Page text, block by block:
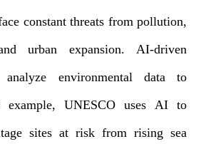
constant threats from pollution,
urban expansion. AI-driven
analyze environmental data to
example, UNESCO uses AI to
sites at risk from rising sea